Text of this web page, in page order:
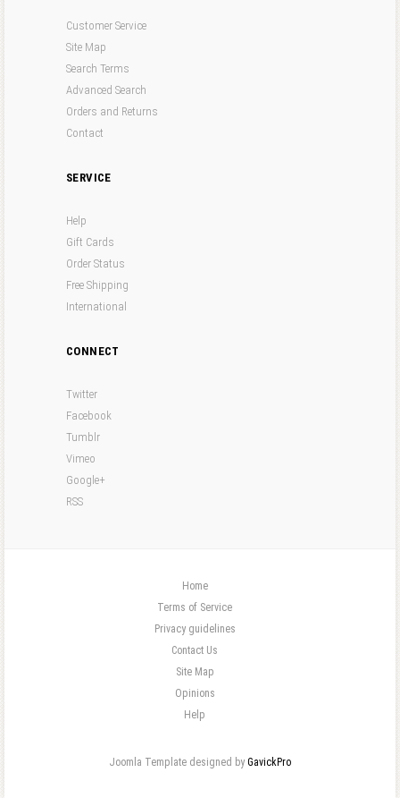
Customer Service
Site Map
Search Terms
Advanced Search
Orders and Returns
Contact
SERVICE
Help
Gift Cards
Order Status
Free Shipping
International
CONNECT
Twitter
Facebook
Tumblr
Vimeo
Google+
RSS
Home
Terms of Service
Privacy guidelines
Contact Us
Site Map
Opinions
Help
Joomla Template designed by GavickPro